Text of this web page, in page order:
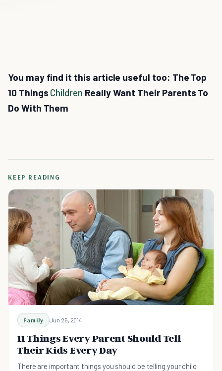
You may find it this article useful too: The Top
10 Things Children Really Want Their Parents To
Do With Them
KEEP READING
Family Jun 25, 2014
11 Things Every Parent Should Tell
Their Kids Every Day
There are important things you should be telling your child